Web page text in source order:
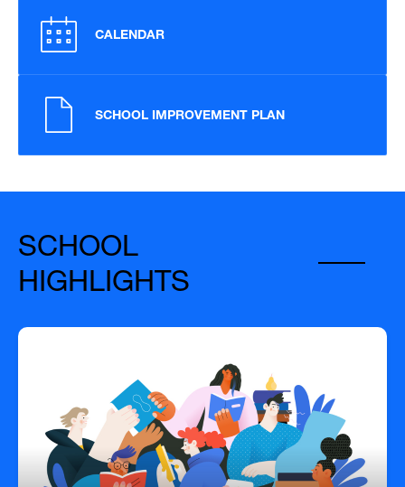
CALENDAR
SCHOOL IMPROVEMENT PLAN
SCHOOL
HIGHLIGHTS
Grades Served
PK–12, plus transition programming up to age 22.